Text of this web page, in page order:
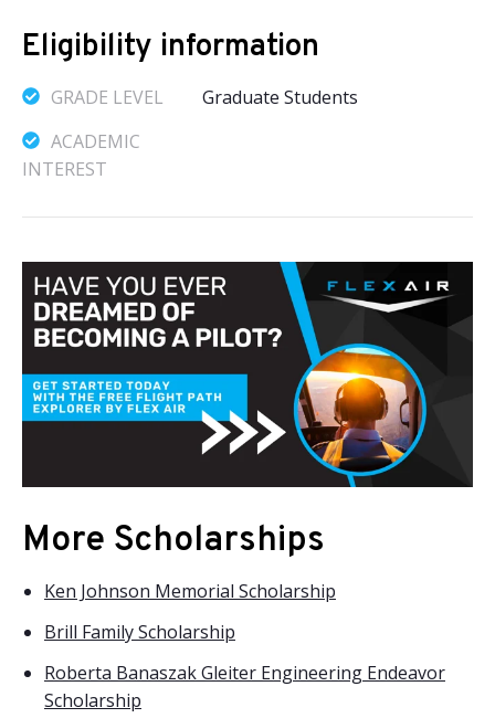
Eligibility information
GRADE LEVEL
Graduate Students
ACADEMIC
INTEREST
More Scholarships
Ken Johnson Memorial Scholarship
Brill Family Scholarship
Roberta Banaszak Gleiter Engineering Endeavor
Scholarship